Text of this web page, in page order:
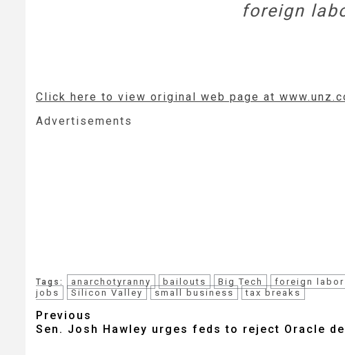
foreign
Click here to view original web page at
Advertisements
Tags: anarchotyranny bailouts Big Tech foreign labor
jobs
Silicon Valley small business tax breaks
Post
navigation
Previous
Sen. Josh Hawley urges feds to reject Oracle